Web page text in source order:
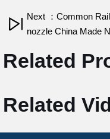
Next ：Common
nozzle China Made
Related
Related